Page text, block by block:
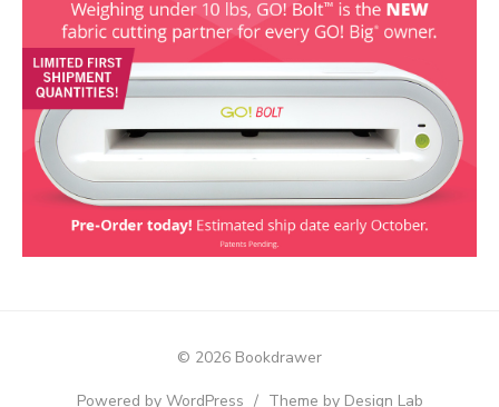
© 2026 Bookdrawer
Powered by WordPress / Theme by Design Lab